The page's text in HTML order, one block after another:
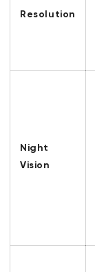
Resolution
Night
Vision